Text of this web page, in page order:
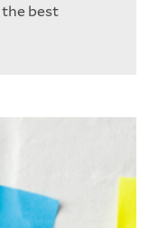
the best